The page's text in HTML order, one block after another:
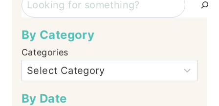
By Category
Categories
By Date